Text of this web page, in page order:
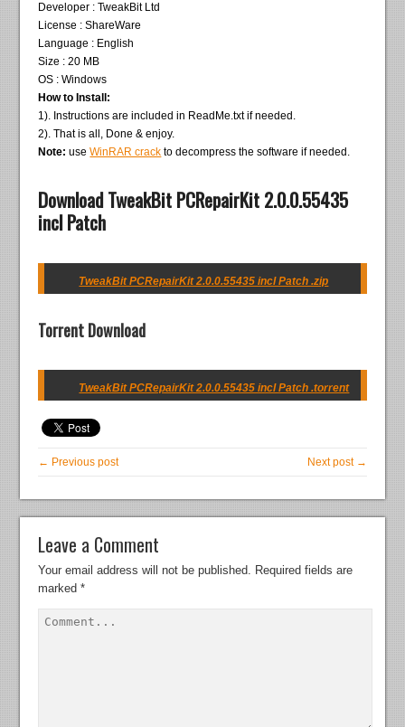
Developer : TweakBit Ltd
License : ShareWare
Language : English
Size : 20 MB
OS : Windows
How to Install:
1). Instructions are included in ReadMe.txt if needed.
2). That is all, Done & enjoy.
Note: useWinRAR crack to decompress the software if needed.
Download TweakBit PCRepairKit 2.0.0.55435
incl Patch
TweakBit PCRepairKit 2.0.0.55435 incl Patch .zip
Torrent Download
TweakBit PCRepairKit 2.0.0.55435 incl Patch .torrent
← Previous post Next post →
Leave a Comment
Your email address will not be published. Required fields are
marked*